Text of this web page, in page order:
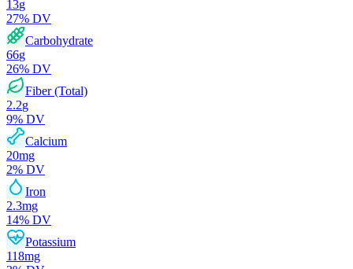
13g
27% DV
Carbohydrate
66g
26% DV
Fiber (Total)
2.2g
9% DV
Calcium
20mg
2% DV
Iron
2.3mg
14% DV
Potassium
118mg